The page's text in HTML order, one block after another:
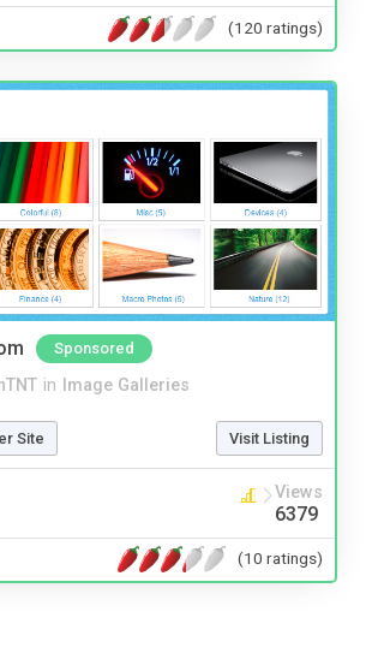
(120 ratings)
Sponsored
in Image Galleries
Site Visit Listing
Views
6379
(10 ratings)